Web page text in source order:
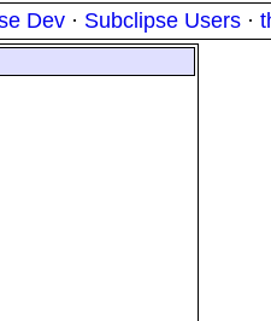
Dev · Subclipse Users ·